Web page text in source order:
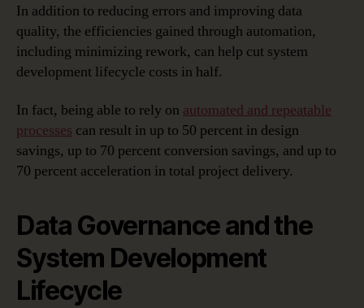
In addition to reducing errors and improving data
quality, the efficiencies gained through automation,
including minimizing rework, can help cut system
development lifecycle costs in half.
In fact, being able to rely on automated and repeatable
processes can result in up to 50 percent in design
savings, up to 70 percent conversion savings, and up to
70 percent acceleration in total project delivery.
Data Governance and the
System Development
Lifecycle